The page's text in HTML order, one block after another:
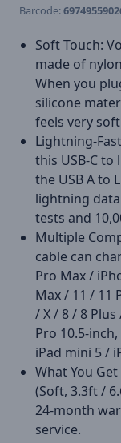
Barcode:
Soft Touch:
made of
When you
silicone
feels very soft
Lightning-
this USB-C
the USB A to
lightning
tests and
Multiple
cable can
Pro Max /
Max / 11 / 11
/ X / 8 / 8
Pro 10.5-
iPad mini 5 /
What You
(Soft, 3.3ft /
24-month
service.